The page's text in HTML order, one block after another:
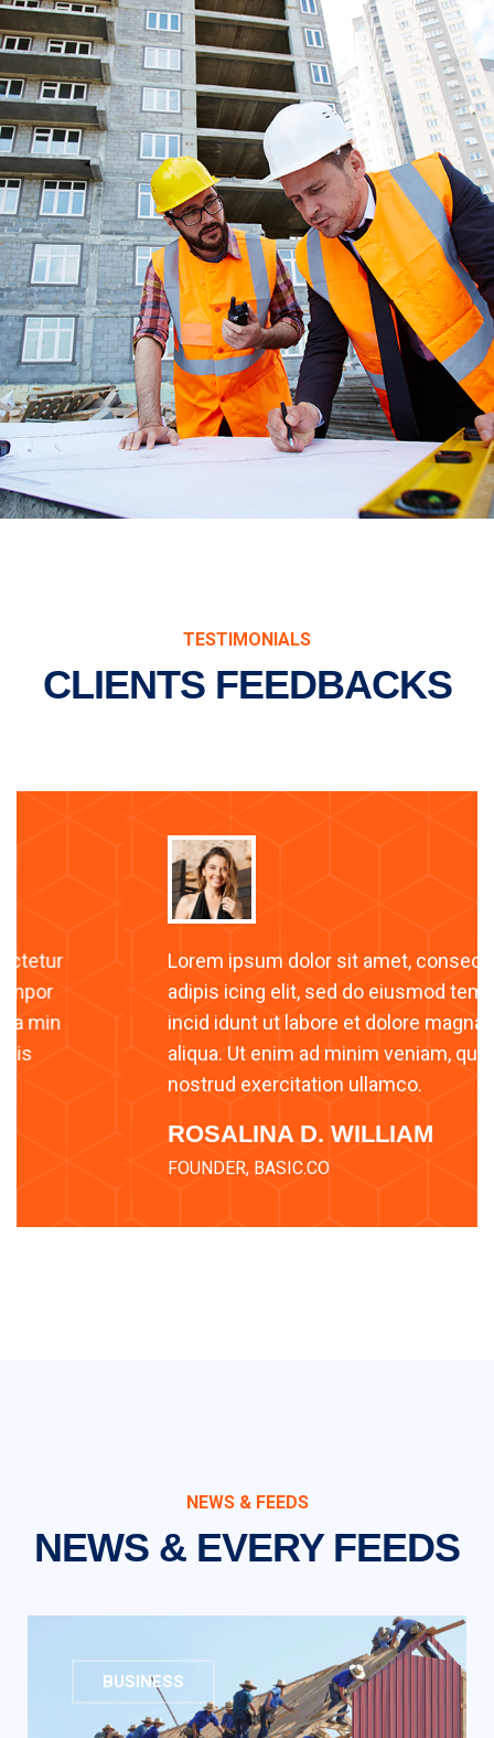
TESTIMONIALS
CLIENTS FEEDBACKS
Lorem ipsum dolor sit amet, consectetur
adipis icing elit, sed do eiusmod tempor
incid idunt ut labore et dolore magna min
aliqua. Ut enim ad minim veniam, quis
nostrud exercitation ullamco.
ROSALINA D. WILLIAM
FOUNDER, BASIC.CO
NEWS & FEEDS
NEWS & EVERY FEEDS
BUSINESS